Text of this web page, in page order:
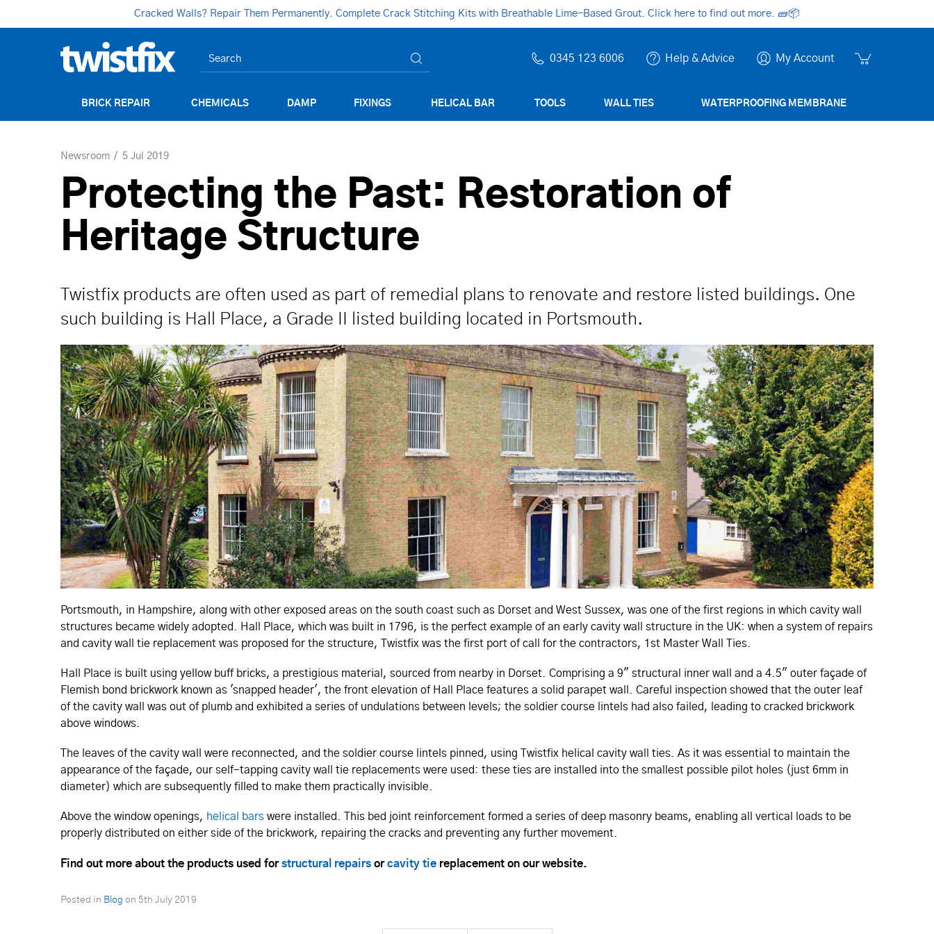
Cracked Walls? Repair Them Permanently. Complete Crack Stitching Kits with Breathable Lime-Based Grout. Click here to find out more. 🧱📦
0345 123 6006 Help & Advice My Account
BRICK REPAIR CHEMICALS DAMP FIXINGS HELICAL BAR TOOLS WALL TIES WATERPROOFING MEMBRANE
Newsroom 5 Jul 2019
Protecting the Past: Restoration of
Heritage Structure
Twistfix products are often used as part of remedial plans to renovate and restore listed buildings. One
such building is Hall Place, a Grade II listed building located in Portsmouth.
Portsmouth, in Hampshire, along with other exposed areas on the south coast such as Dorset and West Sussex, was one of the first regions in which cavity wall
structures became widely adopted. Hall Place, which was built in 1796, is the perfect example of an early cavity wall structure in the UK: when a system of repairs
and cavity wall tie replacement was proposed for the structure, Twistfix was the first port of call for the contractors, 1st Master Wall Ties.
Hall Place is built using yellow buff bricks, a prestigious material, sourced from nearby in Dorset. Comprising a 9" structural inner wall and a 4.5" outer façade of
Flemish bond brickwork known as 'snapped header', the front elevation of Hall Place features a solid parapet wall. Careful inspection showed that the outer leaf
of the cavity wall was out of plumb and exhibited a series of undulations between levels; the soldier course lintels had also failed, leading to cracked brickwork
above windows.
The leaves of the cavity wall were reconnected, and the soldier course lintels pinned, using Twistfix helical cavity wall ties. As it was essential to maintain the
appearance of the façade, our self-tapping cavity wall tie replacements were used: these ties are installed into the smallest possible pilot holes (just 6mm in
diameter) which are subsequently filled to make them practically invisible.
Above the window openings, helical bars were installed. This bed joint reinforcement formed a series of deep masonry beams, enabling all vertical loads to be
properly distributed on either side of the brickwork, repairing the cracks and preventing any further movement.
Find out more about the products used forstructural repairs orcavity tie replacement on our website.
Posted in Blog on 5th July 2019